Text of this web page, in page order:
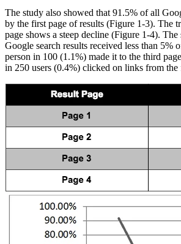
The study also showed that 91.5% of all
by the first page of results (Figure 1-3). The
page shows a steep decline (Figure 1-4). The
Google search results received less than 5%
person in 100 (1.1%) made it to the third
in 250 users (0.4%) clicked on links from the